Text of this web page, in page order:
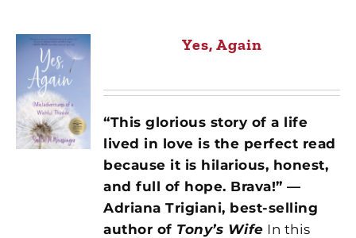
Yes, Again
“This glorious story of a life
lived in love is the perfect read
because it is hilarious, honest,
and full of hope. Brava!” —
Adriana Trigiani, best-selling
author of Tony’s Wife In this